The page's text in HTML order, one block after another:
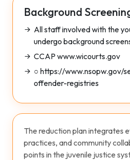
Background
All staff involved with the
undergo background
CCAP www.wicourts.gov
○ https://www.nsopw.gov/
offender-registries
The reduction plan integrates
practices, and community
points in the juvenile justice